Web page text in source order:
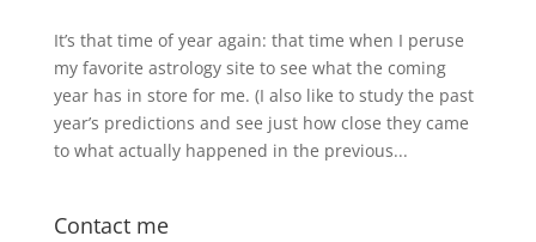
It’s that time of year again: that time when I peruse
my favorite astrology site to see what the coming
year has in store for me. (I also like to study the past
year’s predictions and see just how close they came
to what actually happened in the previous...
Contact me